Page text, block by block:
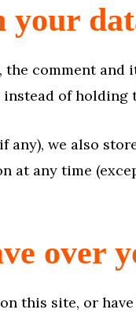
your
the comment
of holding
any), we also
any time
over
this site, or